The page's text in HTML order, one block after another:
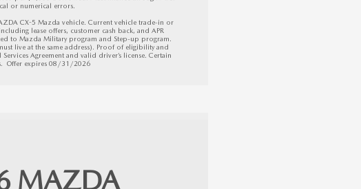
or numerical errors.
CX-5 Mazda vehicle. Current vehicle trade-in or
lease offers, customer cash back, and APR
to Mazda Military program and Step-up program.
live at the same address). Proof of eligibility and
Agreement and valid driver’s license. Certain
Offer expires 08/31/2026
MAZDA